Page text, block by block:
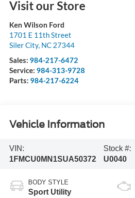
Visit our Store
Ken Wilson Ford
1701 E 11th Street
Siler City, NC 27344
Sales: 984-217-6472
Service: 984-313-9728
Parts: 984-217-6224
Vehicle Information
VIN:
1FMCU0MN1SUA50372
Stock #:
U0040
BODY STYLE
Sport Utility